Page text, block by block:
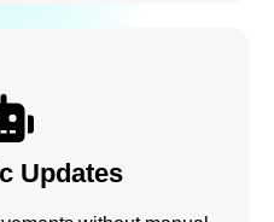
Updates